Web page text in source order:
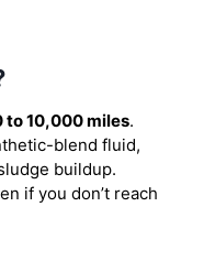
to 10,000 miles.
blend fluid,
buildup.
if you don’t reach